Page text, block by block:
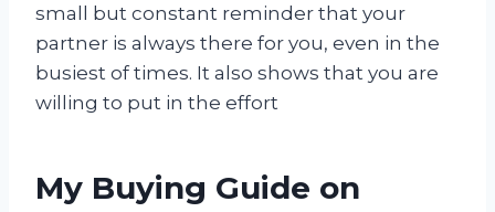
small but constant reminder that your
partner is always there for you, even in the
busiest of times. It also shows that you are
willing to put in the effort
My Buying Guide on